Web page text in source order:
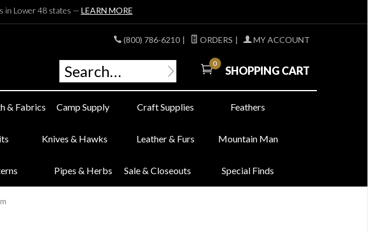
in Lower 48 states — LEARN MORE
(800) 786-6210 | ORDERS | MY ACCOUNT
0
SHOPPING CART
& Fabrics Camp Supply Craft Supplies Feathers
Knives & Hawks Leather & Furs Mountain Man
Pipes & Herbs Sale & Closeouts Special Finds